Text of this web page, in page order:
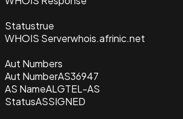
Statustrue
WHOIS Serverwhois.afrinic.net
Aut Numbers
Aut NumberAS36947
AS NameALGTEL-AS
StatusASSIGNED